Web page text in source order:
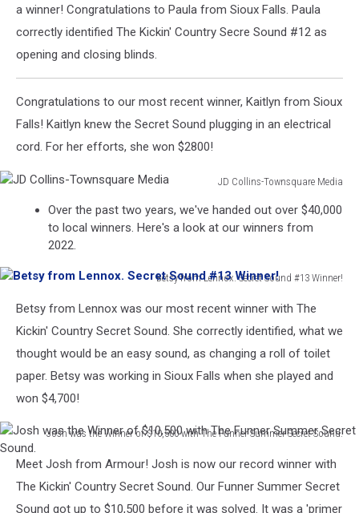
a winner! Congratulations to Paula from Sioux Falls. Paula
correctly identified The Kickin' Country Secre Sound #12 as
opening and closing blinds.
Congratulations to our most recent winner, Kaitlyn from Sioux
Falls! Kaitlyn knew the Secret Sound plugging in an electrical
cord. For her efforts, she won $2800!
JD Collins-Townsquare Media
Collins-
Townsquare
Over the past two years, we've handed out over $40,000
to local winners. Here's a look at our winners from
2022.
Betsy from Lennox. Secret Sound #13 Winner!
from
Lennox.
Secret
#13
Winner!
Betsy from Lennox was our most recent winner with The
Kickin' Country Secret Sound. She correctly identified, what we
thought would be an easy sound, as changing a roll of toilet
paper. Betsy was working in Sioux Falls when she played and
won $4,700!
Josh was the Winner of $10,500 with The Funner Summer Secret Sound.
Josh
was
Winner
Meet Josh from Armour! Josh is now our record winner with
The Kickin' Country Secret Sound. Our Funner Summer Secret
Sound got up to $10,500 before it was solved. It was a 'primer